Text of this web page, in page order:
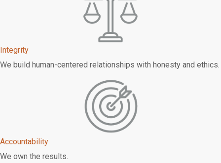
Integrity
We build human-centered relationships with honesty and ethics.
Accountability
We own the results.